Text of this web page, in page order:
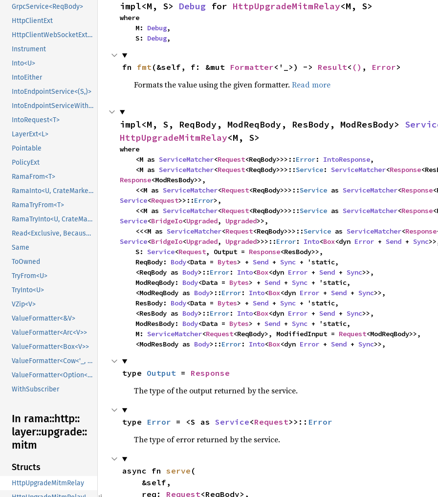
GrpcService<ReqBody>
HttpClientExt
HttpClientWebSocketExt<Body>
Instrument
Into<U>
IntoEither
IntoEndpointService<(S,)>
IntoEndpointServiceWithState<(S,), State>
IntoRequest<T>
LayerExt<L>
Pointable
PolicyExt
RamaFrom<T>
RamaInto<U, CrateMarker>
RamaTryFrom<T>
RamaTryInto<U, CrateMarker>
Read<Exclusive, BecauseExclusive>
Same
ToOwned
TryFrom<U>
TryInto<U>
VZip<V>
ValueFormatter<&V>
ValueFormatter<Arc<V>>
ValueFormatter<Box<V>>
ValueFormatter<Cow<'_, V>>
ValueFormatter<Option<V>>
WithSubscriber
In rama::http::
layer::upgrade::
mitm
Structs
HttpUpgradeMitmRelay
impl<M, S> Debug for HttpUpgradeMitmRelay<M, S>
where
    M:
Debug,
    S:
Debug,
fn fmt(&self, f: &mut Formatter<'_>) -> Result< () , Error>
Formats the value using the given formatter. Read more
impl<M, S, ReqBody, ModReqBody, ResBody, ModResBody>
HttpUpgradeMitmRelay<M, S>
where
    <M as
ServiceMatcher<Request<ReqBody>>>::Error: IntoResponse,
    <M as
ServiceMatcher<Request<ReqBody>>>::Service: ServiceMatcher<Response
Response<ModResBody>>,
    <<M as
ServiceMatcher<Request<ReqBody>>>::Service as ServiceMatcher<Response
Service<Request>>::Error>,
    <<M as
ServiceMatcher<Request<ReqBody>>>::Service as ServiceMatcher<Response
Service<BridgeIo<Upgraded, Upgraded>>,
    <<<M as
ServiceMatcher<Request<ReqBody>>>::Service as ServiceMatcher<Response
Service<BridgeIo<Upgraded, Upgraded>>>::Error: Into<Box<dyn Error + Send + Sync
    S:
Service<Request, Output = Response<ResBody>>,
    ReqBody:
Body<Data = Bytes> + Send + Sync + 'static,
    <ReqBody as
Body>::Error: Into<Box<dyn Error + Send + Sync>>,
    ModReqBody:
Body<Data = Bytes> + Send + Sync + 'static,
    <ModReqBody as
Body>::Error: Into<Box<dyn Error + Send + Sync>>,
    ResBody:
Body<Data = Bytes> + Send + Sync + 'static,
    <ResBody as
Body>::Error: Into<Box<dyn Error + Send + Sync>>,
    ModResBody:
Body<Data = Bytes> + Send + Sync + 'static,
    M:
ServiceMatcher<Request<ReqBody>, ModifiedInput = Request<ModReqBody>>,
    <ModResBody as
Body>::Error: Into<Box<dyn Error + Send + Sync>>,
type Output = Response
The type of the output returned by the service.
type Error = <S as Service<Request>>:: Error
The type of error returned by the service.
async fn serve (
    req:
Request<ReqBody>,